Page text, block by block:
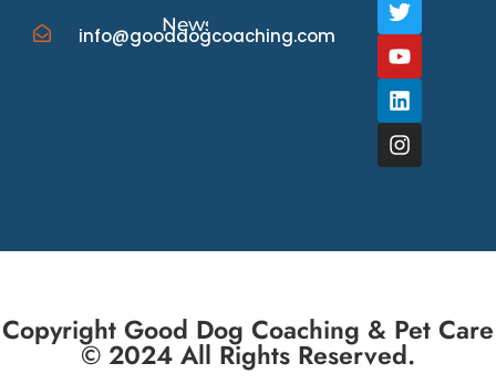
info@gooddogcoaching.com
News/Events
Copyright Good Dog Coaching & Pet Care
© 2024 All Rights Reserved.